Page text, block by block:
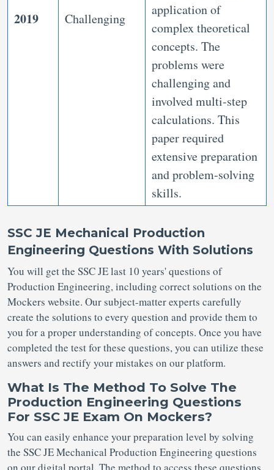
2019 Challenging
application of
complex theoretical
concepts. The
problems were
challenging and
involved multi-step
calculations. This
paper required
extensive preparation
and problem-solving
skills.
SSC JE Mechanical Production
Engineering Questions With Solutions
You will get the SSC JE last 10 years' questions of
Production Engineering, including correct solutions on the
Mockers website. Our subject-matter experts carefully
create the solutions to every question and provide them to
you for a proper understanding of concepts. Once you have
completed the test for these questions, you can utilize these
answers and rectify your mistakes on our platform.
What Is The Method To Solve The
Production Engineering Questions
For SSC JE Exam On Mockers?
You can easily enhance your preparation level by solving
the SSC JE Mechanical Production Engineering questions